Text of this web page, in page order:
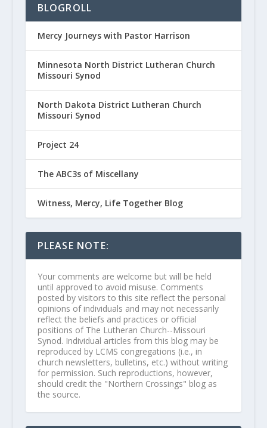
BLOGROLL
Mercy Journeys with Pastor Harrison
Minnesota North District Lutheran Church
Missouri Synod
North Dakota District Lutheran Church
Missouri Synod
Project 24
The ABC3s of Miscellany
Witness, Mercy, Life Together Blog
PLEASE NOTE:
Your comments are welcome but will be held
until approved to avoid misuse. Comments
posted by visitors to this site reflect the personal
opinions of individuals and may not necessarily
reflect the beliefs and practices or official
positions of The Lutheran Church--Missouri
Synod. Individual articles from this blog may be
reproduced by LCMS congregations (i.e., in
church newsletters, bulletins, etc.) without writing
for permission. Such reproductions, however,
should credit the "Northern Crossings" blog as
the source.